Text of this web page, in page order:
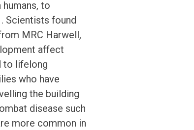
to
Scientists found
MRC Harwell,
affect
to lifelong
who have
the building
disease such
more common in